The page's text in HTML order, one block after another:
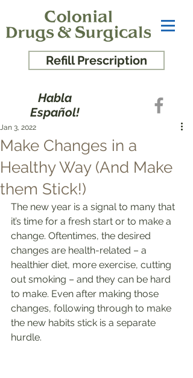
Refill Prescription
Habla
Español!
Make Changes in a
Healthy Way (And Make
them Stick!)
Jan 3, 2022
The new year is a signal to many that
it’s time for a fresh start or to make a
change. Oftentimes, the desired
changes are health-related – a
healthier diet, more exercise, cutting
out smoking – and they can be hard
to make. Even after making those
changes, following through to make
the new habits stick is a separate
hurdle.